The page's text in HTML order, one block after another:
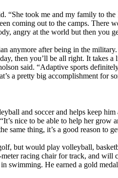
“She took me and my family to
coming out to the camps. There
angry at the world but then you
anymore after being in the
then you’ll be all right. It takes
said. “Adaptive sports
a pretty big accomplishment for
and soccer and helps keep
nice to be able to help her
same thing, it’s a good reason to
but would play volleyball,
racing chair for track, and
swimming. He earned a gold